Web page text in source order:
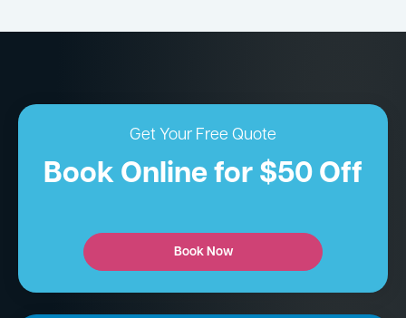
Get Your Free Quote
Book Online for $50 Off
Book Now